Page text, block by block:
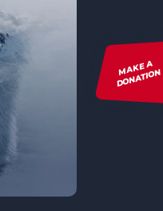
MAKE A
DONATION